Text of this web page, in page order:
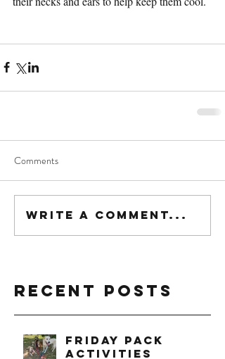
Comments
Write a comment...
Recent Posts
Friday Pack
Activities